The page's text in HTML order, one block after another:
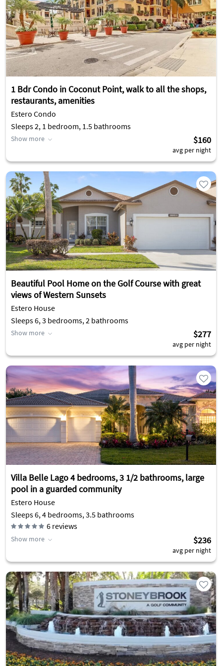
1 Bdr Condo in Coconut Point, walk to all the shops,
restaurants, amenities
Estero Condo
Sleeps 2, 1 bedroom, 1.5 bathrooms
Show more $160
avg per night
Beautiful Pool Home on the Golf Course with great
views of Western Sunsets
Estero House
Sleeps 6, 3 bedrooms, 2 bathrooms
Show more $277
avg per night
Villa Belle Lago 4 bedrooms, 3 1/2 bathrooms, large
pool in a guarded community
Estero House
Sleeps 6, 4 bedrooms, 3.5 bathrooms
6 reviews
Show more $236
avg per night